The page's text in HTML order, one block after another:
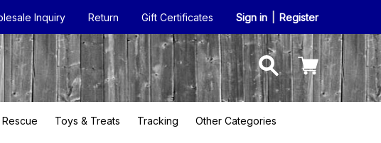
Inquiry Return Gift Certificates Sign in Register
Toys & Treats Tracking Other Categories